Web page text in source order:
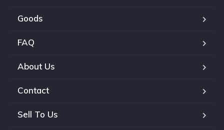
Goods
FAQ
About Us
Contact
Sell To Us